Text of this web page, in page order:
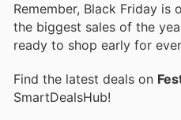
Remember, Black Friday is
the biggest sales of the
ready to shop early for
Find the latest deals on
SmartDealsHub!